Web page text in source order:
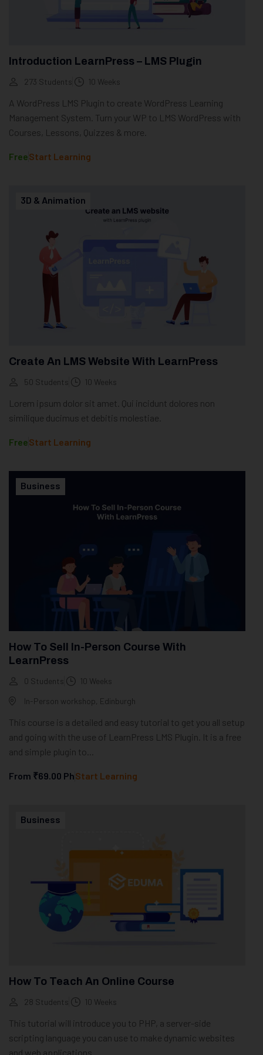
Introduction LearnPress – LMS Plugin
273 Students 10 Weeks
A WordPress LMS Plugin to create WordPress Learning
Management System. Turn your WP to LMS WordPress with
Courses, Lessons, Quizzes & more.
FreeStart Learning
3D & Animation
Create An LMS Website With LearnPress
50 Students 10 Weeks
Lorem ipsum dolor sit amet. Qui incidunt dolores non
similique ducimus et debitis molestiae.
FreeStart Learning
Business
How To Sell In-Person Course With
LearnPress
0 Students
10 Weeks
In-Person workshop, Edinburgh
This course is a detailed and easy tutorial to get you all setup
and going with the use of LearnPress LMS Plugin. It is a free
and simple plugin to...
From ₹69.00 PhStart Learning
Business
How To Teach An Online Course
28 Students 10 Weeks
This tutorial will introduce you to PHP, a server-side
scripting language you can use to make dynamic websites
and web applications.